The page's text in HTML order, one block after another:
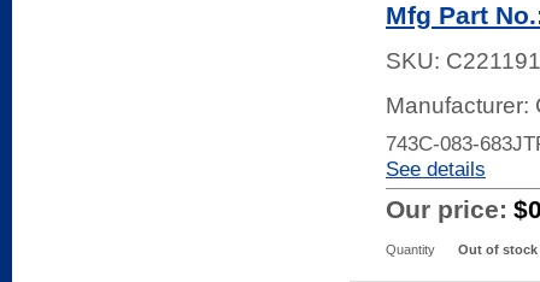
Mfg Part
SKU:
Manufacturer:
743C-083-
See details
Our price:
Quantity Out of stock